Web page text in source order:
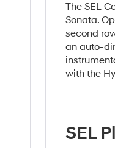
The SEL
Sonata.
second
an auto-
with the
SEL